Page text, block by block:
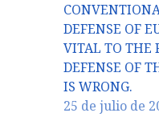
DEFENSE OF
VITAL TO THE
DEFENSE OF
IS WRONG.
25 de julio de